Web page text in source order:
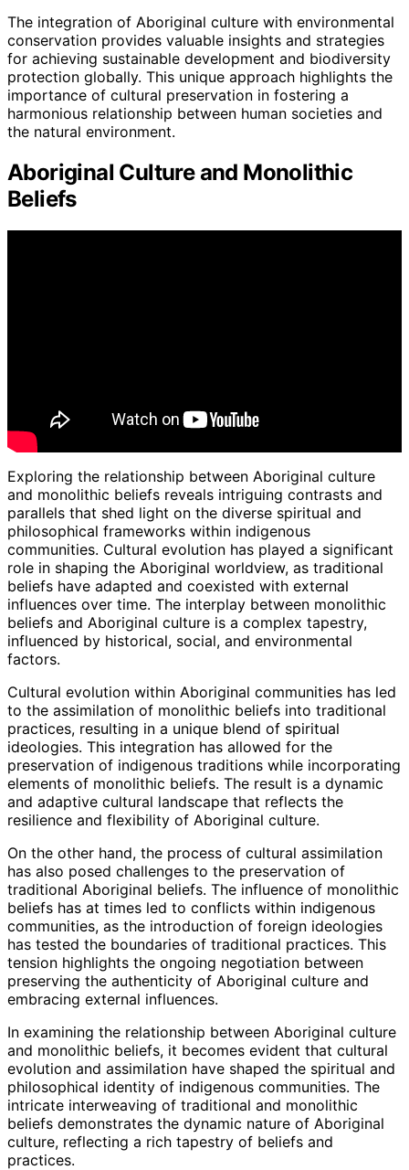
The integration of Aboriginal culture with environmental
conservation provides valuable insights and strategies
for achieving sustainable development and biodiversity
protection globally. This unique approach highlights the
importance of cultural preservation in fostering a
harmonious relationship between human societies and
the natural environment.
Aboriginal Culture and Monolithic
Beliefs
Exploring the relationship between Aboriginal culture
and monolithic beliefs reveals intriguing contrasts and
parallels that shed light on the diverse spiritual and
philosophical frameworks within indigenous
communities. Cultural evolution has played a significant
role in shaping the Aboriginal worldview, as traditional
beliefs have adapted and coexisted with external
influences over time. The interplay between monolithic
beliefs and Aboriginal culture is a complex tapestry,
influenced by historical, social, and environmental
factors.
Cultural evolution within Aboriginal communities has led
to the assimilation of monolithic beliefs into traditional
practices, resulting in a unique blend of spiritual
ideologies. This integration has allowed for the
preservation of indigenous traditions while incorporating
elements of monolithic beliefs. The result is a dynamic
and adaptive cultural landscape that reflects the
resilience and flexibility of Aboriginal culture.
On the other hand, the process of cultural assimilation
has also posed challenges to the preservation of
traditional Aboriginal beliefs. The influence of monolithic
beliefs has at times led to conflicts within indigenous
communities, as the introduction of foreign ideologies
has tested the boundaries of traditional practices. This
tension highlights the ongoing negotiation between
preserving the authenticity of Aboriginal culture and
embracing external influences.
In examining the relationship between Aboriginal culture
and monolithic beliefs, it becomes evident that cultural
evolution and assimilation have shaped the spiritual and
philosophical identity of indigenous communities. The
intricate interweaving of traditional and monolithic
beliefs demonstrates the dynamic nature of Aboriginal
culture, reflecting a rich tapestry of beliefs and
practices.